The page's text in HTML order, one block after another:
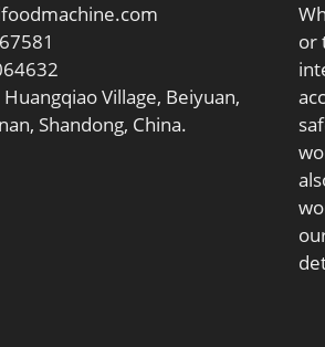
Village, Beiyuan,
Shandong, China.
or